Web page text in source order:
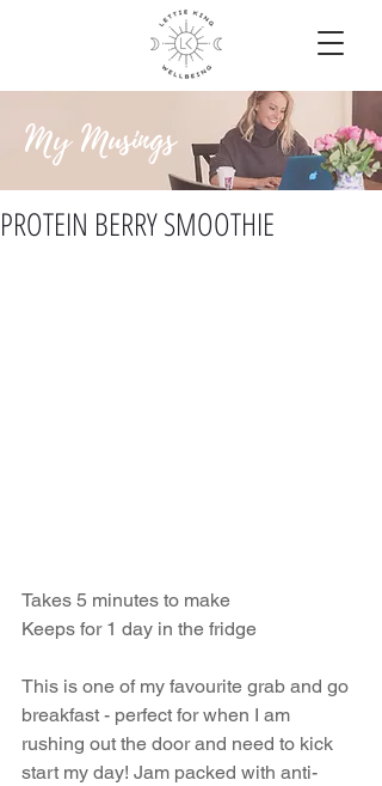
PROTEIN BERRY SMOOTHIE
Takes 5 minutes to make
Keeps for 1 day in the fridge
This is one of my favourite grab and go
breakfast - perfect for when I am
rushing out the door and need to kick
start my day! Jam packed with anti-
My Musings